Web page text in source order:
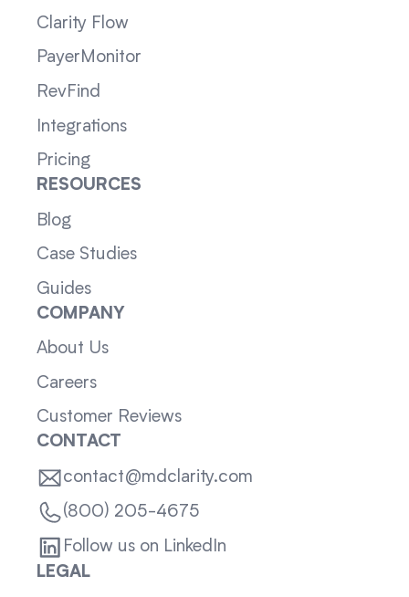
Clarity Flow
PayerMonitor
RevFind
Integrations
Pricing
RESOURCES
Blog
Case Studies
Guides
COMPANY
About Us
Careers
Customer Reviews
CONTACT
contact@mdclarity.com
(800) 205-4675
Follow us on LinkedIn
LEGAL